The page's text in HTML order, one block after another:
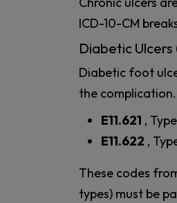
ICD-10-CM
Diabetic Ulcers
Diabetic foot
the
E11.621 ,
E11.622 ,
These codes
types) must be